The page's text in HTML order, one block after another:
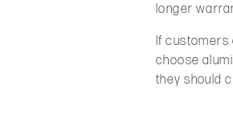
longer
If customers
choose
they should